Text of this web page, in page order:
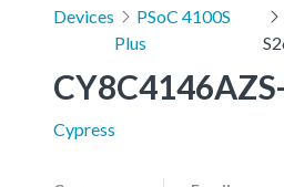
Devices
PSoC 4100S
Plus
Cypress